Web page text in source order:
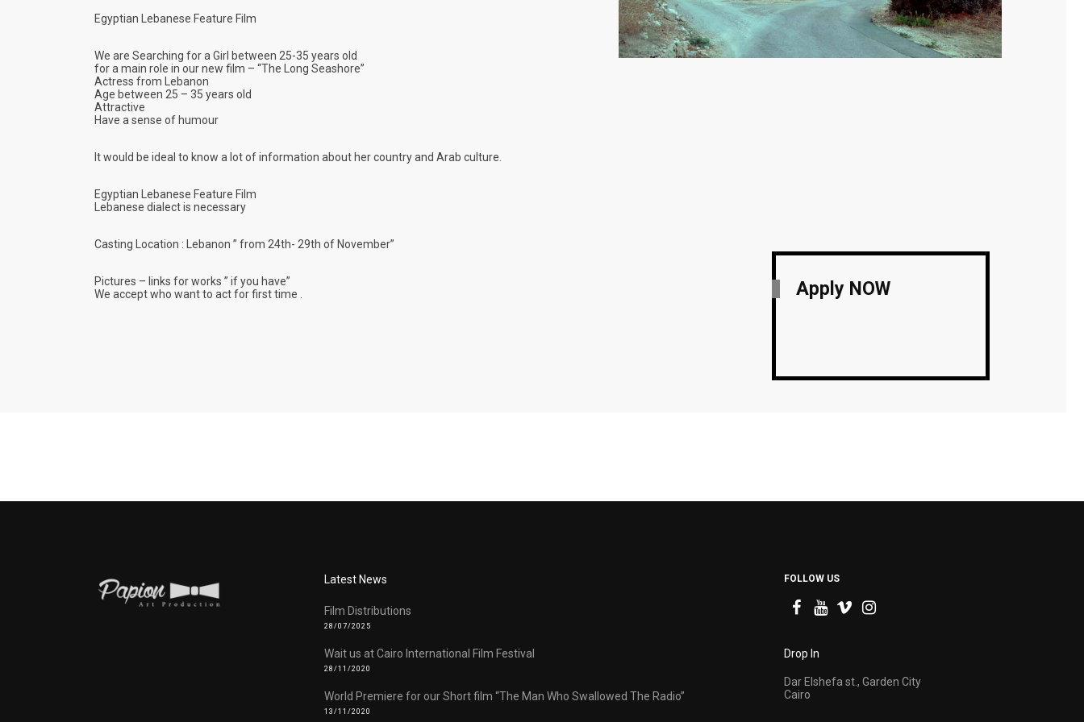
Egyptian Lebanese Feature Film
We are Searching for a Girl between 25-35 years old
for a main role in our new film – “The Long Seashore”
Actress from Lebanon
Age between 25 – 35 years old
Attractive
Have a sense of humour
It would be ideal to know a lot of information about her country and Arab culture.
Egyptian Lebanese Feature Film
Lebanese dialect is necessary
Casting Location : Lebanon ” from 24th- 29th of November”
Pictures – links for works ” if you have”
We accept who want to act for first time .
Apply NOW
Latest News
Film Distributions
28/07/2025
Wait us at Cairo International Film Festival
28/11/2020
World Premiere for our Short film “The Man Who Swallowed The Radio”
13/11/2020
FOLLOW US
Drop In
Dar Elshefa st., Garden City
Cairo